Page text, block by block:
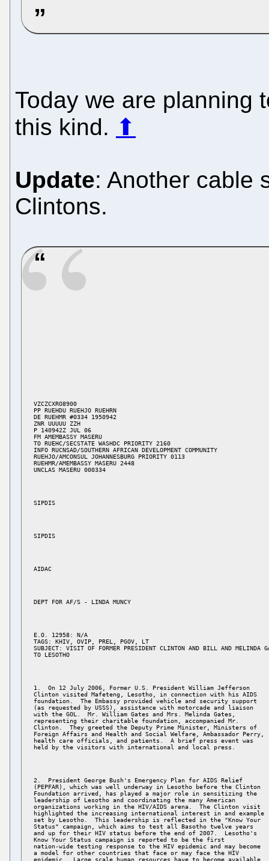
Today we are planning
this kind. ⬆
Update: Another cable
Clintons.
VZCZCXRO8900
PP RUEHDU RUEHJO RUEHRN
DE RUEHMR #0334 1950942
ZNR UUUUU ZZH
P 140942Z JUL 06
FM AMEMBASSY MASERU
TO RUEHC/SECSTATE WASHDC PRIORITY 2160
INFO RUCNSAD/SOUTHERN AFRICAN DEVELOPMENT COMMUNITY
RUEHJO/AMCONSUL JOHANNESBURG PRIORITY 0113
RUEHMR/AMEMBASSY MASERU 2448
E.O. 12958: N/A
TAGS: KHIV, OVIP, PREL, PGOV, LT
SUBJECT: VISIT OF FORMER PRESIDENT CLINTON AND BILL AND MELINDA
1.  On 12 July 2006, Former U.S. President William Jefferson
Clinton visited Mafeteng, Lesotho, in connection with his AIDS
foundation.  The Embassy provided vehicle and security support
(as requested by USSS), assistance with motorcade and liaison
with the GOL.  Mr. William Gates and Mrs. Melinda Gates,
representing their charitable foundation, accompanied Mr.
Clinton.  They greeted the Deputy Prime Minister, Ministers of
Foreign Affairs and Health and Social Welfare, Ambassador Perry,
health care officials, and patients.  A brief press event was
2.  President George Bush's Emergency Plan for AIDS Relief
(PEPFAR), which was well underway in Lesotho before the Clinton
Foundation arrived, has played a major role in sensitizing the
leadership of Lesotho and coordinating the many American
organizations working in the HIV/AIDS arena.  The Clinton visit
highlighted the increasing international interest in and example
set by Lesotho.  This leadership is reflected in the "Know Your
Status" campaign, which aims to test all Basotho twelve years
and up for their HIV status before the end of 2007.  Lesotho's
Know Your Status campaign is reported to be the first
nation-wide testing response to the HIV epidemic and may become
a model for other countries that face or may face the HIV
epidemic.  Large scale human resources have to become available